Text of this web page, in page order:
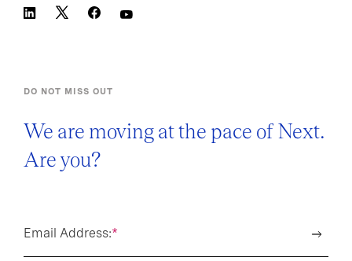
DO NOT MISS OUT
We are moving at the pace of Next.
Are you?
*
Email Address: